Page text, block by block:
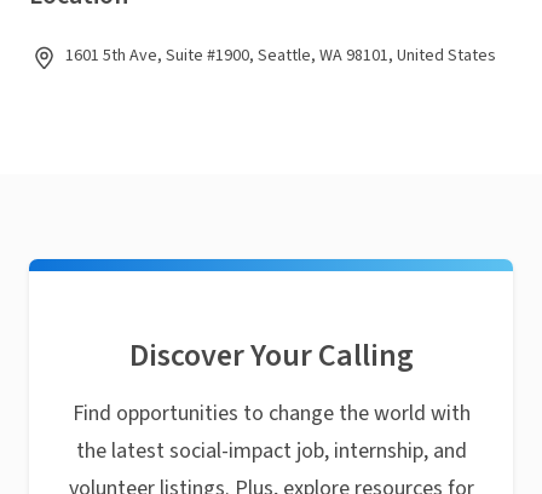
1601 5th Ave, Suite #1900, Seattle, WA 98101, United States
Discover Your Calling
Find opportunities to change the world with
the latest social-impact job, internship, and